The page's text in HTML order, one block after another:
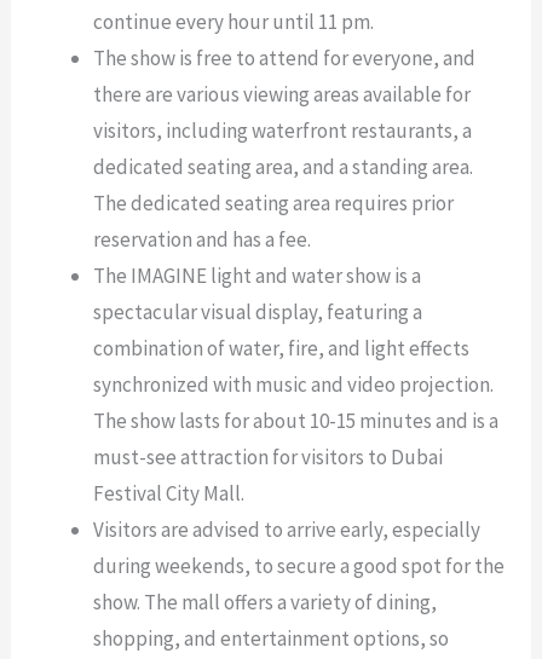
continue every hour until 11 pm.
The show is free to attend for everyone, and
there are various viewing areas available for
visitors, including waterfront restaurants, a
dedicated seating area, and a standing area.
The dedicated seating area requires prior
reservation and has a fee.
The IMAGINE light and water show is a
spectacular visual display, featuring a
combination of water, fire, and light effects
synchronized with music and video projection.
The show lasts for about 10-15 minutes and is a
must-see attraction for visitors to Dubai
Festival City Mall.
Visitors are advised to arrive early, especially
during weekends, to secure a good spot for the
show. The mall offers a variety of dining,
shopping, and entertainment options, so